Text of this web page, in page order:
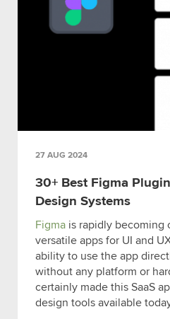
27 AUG 2024
30+ Best Figma
Design Systems
Figma is rapidly becoming
versatile apps for UI and
ability to use the app
without any platform or
certainly made this SaaS
design tools available